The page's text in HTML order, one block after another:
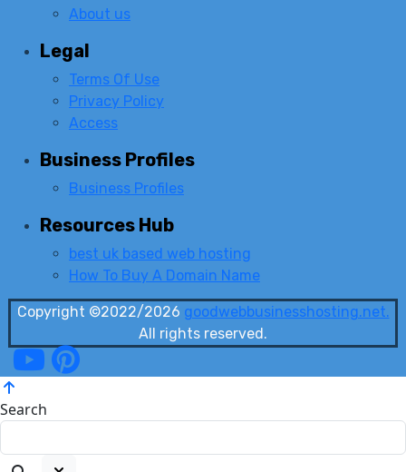
About us
Legal
Terms Of Use
Privacy Policy
Access
Business Profiles
Business Profiles
Resources Hub
best uk based web hosting
How To Buy A Domain Name
Copyright ©2022/2026 goodwebbusinesshosting.net.
All rights reserved.
Search